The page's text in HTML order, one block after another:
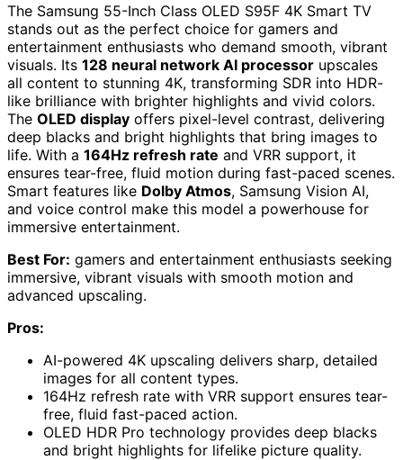
The Samsung 55-Inch Class OLED S95F 4K Smart TV
stands out as the perfect choice for gamers and
entertainment enthusiasts who demand smooth, vibrant
visuals. Its 128 neural network AI processor upscales
all content to stunning 4K, transforming SDR into HDR-
like brilliance with brighter highlights and vivid colors.
The OLED display offers pixel-level contrast, delivering
deep blacks and bright highlights that bring images to
life. With a 164Hz refresh rate and VRR support, it
ensures tear-free, fluid motion during fast-paced scenes.
Smart features like Dolby Atmos, Samsung Vision AI,
and voice control make this model a powerhouse for
immersive entertainment.
Best For: gamers and entertainment enthusiasts seeking
immersive, vibrant visuals with smooth motion and
advanced upscaling.
Pros:
AI-powered 4K upscaling delivers sharp, detailed
images for all content types.
164Hz refresh rate with VRR support ensures tear-
free, fluid fast-paced action.
OLED HDR Pro technology provides deep blacks
and bright highlights for lifelike picture quality.